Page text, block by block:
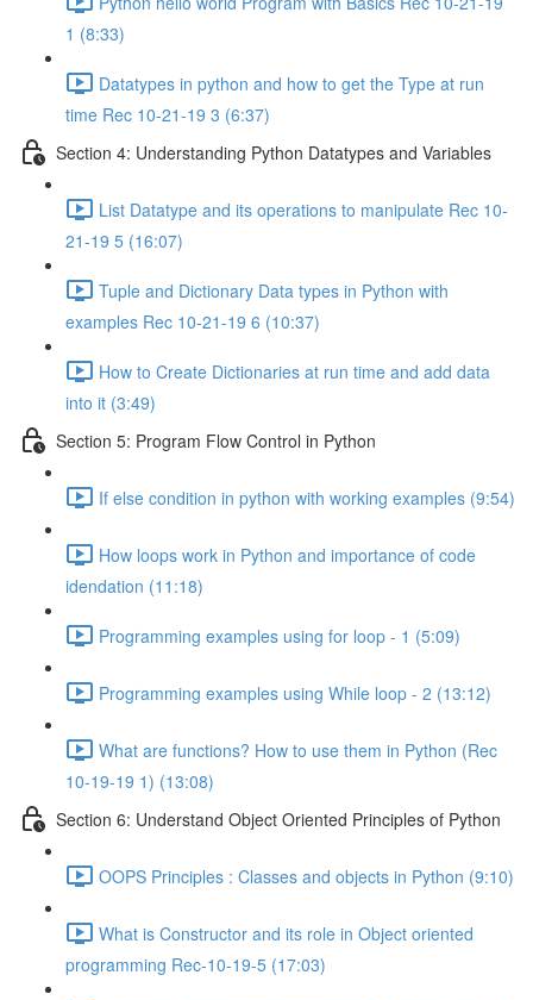
1 (8:33)
Datatypes in python and how to get the Type at run
time Rec 10-21-19 3 (6:37)
Section 4: Understanding Python Datatypes and Variables
List Datatype and its operations to manipulate Rec 10-
21-19 5 (16:07)
Tuple and Dictionary Data types in Python with
examples Rec 10-21-19 6 (10:37)
How to Create Dictionaries at run time and add data
into it (3:49)
Section 5: Program Flow Control in Python
If else condition in python with working examples (9:54)
How loops work in Python and importance of code
idendation (11:18)
Programming examples using for loop - 1 (5:09)
Programming examples using While loop - 2 (13:12)
What are functions? How to use them in Python (Rec
10-19-19 1) (13:08)
Section 6: Understand Object Oriented Principles of Python
OOPS Principles : Classes and objects in Python (9:10)
What is Constructor and its role in Object oriented
programming Rec-10-19-5 (17:03)